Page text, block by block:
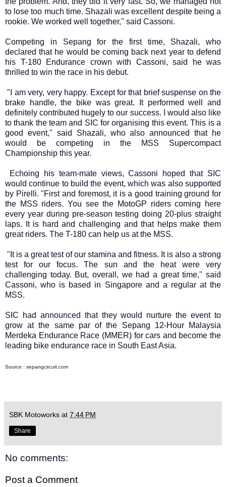
to lose too much time. Shazali was excellent despite being a
rookie. We worked well together," said Cassoni.
Competing in Sepang for the first time, Shazali, who
declared that he would be coming back next year to defend
his T-180 Endurance crown with Cassoni, said he was
thrilled to win the race in his debut.
"I am very, very happy. Except for that brief suspense on the
brake handle, the bike was great. It performed well and
definitely contributed hugely to our success. I would also like
to thank the team and SIC for organising this event. This is a
good event," said Shazali, who also announced that he
would be competing in the MSS Supercompact
Championship this year.
Echoing his team-mate views, Cassoni hoped that SIC
would continue to build the event, which was also supported
by Pirelli. "First and foremost, it is a good training ground for
the MSS riders. You see the MotoGP riders coming here
every year during pre-season testing doing 20-plus straight
laps. It is hard and challenging and that helps make them
great riders. The T-180 can help us at the MSS.
"It is a great test of our stamina and fitness. It is also a strong
test for our focus. The sun and the heat were very
challenging today. But, overall, we had a great time," said
Cassoni, who is based in Singapore and a regular at the
MSS.
SIC had announced that they would nurture the event to
grow at the same par of the Sepang 12-Hour Malaysia
Merdeka Endurance Race (MMER) for cars and become the
leading bike endurance race in South East Asia.
Source : sepangcircuit.com
SBK Motoworks at 7:44 PM
Share
No comments:
Post a Comment